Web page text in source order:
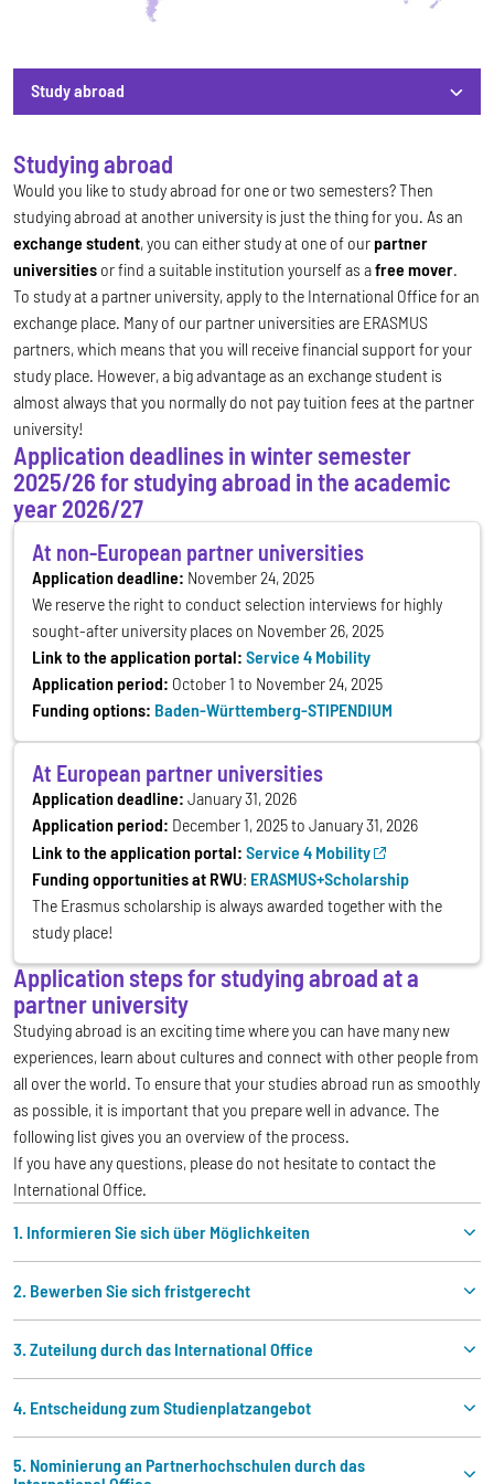
Study abroad
Studying abroad
Would you like to study abroad for one or two semesters? Then
studying abroad at another university is just the thing for you. As an
exchange student, you can either study at one of our partner
universities or find a suitable institution yourself as afree mover.
To study at a partner university, apply to the International Office for an
exchange place. Many of our partner universities are ERASMUS
partners, which means that you will receive financial support for your
study place. However, a big advantage as an exchange student is
almost always that you normally do not pay tuition fees at the partner
university!
Application deadlines in winter semester
2025/26 for studying abroad in the academic
year 2026/27
At non-European partner universities
Application deadline: November 24, 2025
We reserve the right to conduct selection interviews for highly
sought-after university places on November 26, 2025
Link to the application portal: Service 4 Mobility
Application period: October 1 to November 24, 2025
Funding options: Baden-Württemberg-STIPENDIUM
At European partner universities
Application deadline: January 31, 2026
Application period: December 1, 2025 to January 31, 2026
Link to the application portal: Service 4 Mobility
Funding opportunities at RWU: ERASMUS+Scholarship
The Erasmus scholarship is always awarded together with the
study place!
Application steps for studying abroad at a
partner university
Studying abroad is an exciting time where you can have many new
experiences, learn about cultures and connect with other people from
all over the world. To ensure that your studies abroad run as smoothly
as possible, it is important that you prepare well in advance. The
following list gives you an overview of the process.
If you have any questions, please do not hesitate to contact the
International Office.
1. Informieren Sie sich über Möglichkeiten
2. Bewerben Sie sich fristgerecht
3. Zuteilung durch das International Office
4. Entscheidung zum Studienplatzangebot
5. Nominierung an Partnerhochschulen durch das